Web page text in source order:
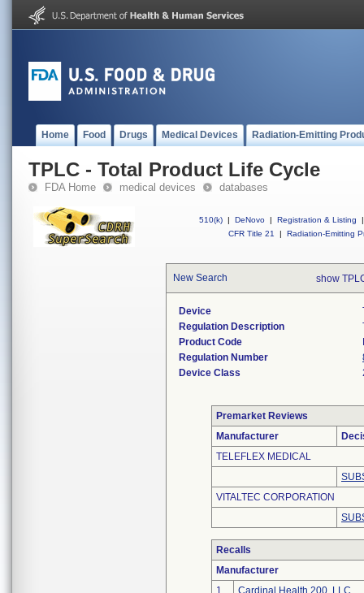
Home Food Drugs Medical Devices Radiation-Emitting
TPLC - Total Product Life Cycle
FDA Home medical devices databases
510(k) | DeNovo | Registration & Listing
|
CFR Title 21
| Radiation-Emitting
New Search show
Device
Regulation Description
Product Code
Regulation Number
Device Class
Premarket Reviews
Manufacturer
TELEFLEX MEDICAL
VITALTEC CORPORATION
Recalls
Manufacturer
1
Cardinal Health 200, LLC